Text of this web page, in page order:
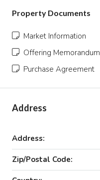
Property Documents
Market Information
Offering Memorandum
Purchase Agreement
Address
Address:
Zip/Postal Code: